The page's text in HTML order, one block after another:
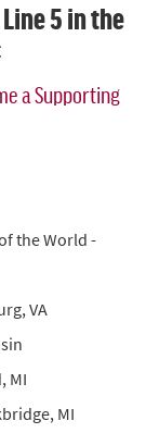
5 in the
a Supporting
the World -
VA
MI
MI